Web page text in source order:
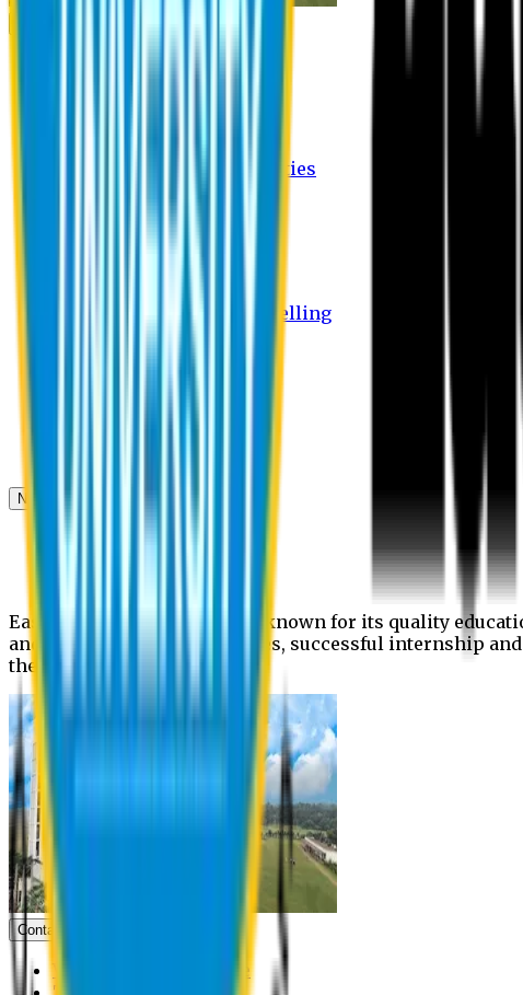
Student Activities
Student Affairs Activities
Career Services Activities
International Office Activities
Hostel Facilities
Free Transport Facilities
Free Medical Facilities
Free Psycho-Social Counselling
Student Portal
News & Updates
News
Upcoming events
Notices
Eastern University is widely known for its quality
and extra- curricular activities, successful internship
the campus.
Contact us
Vice Chancellor Office